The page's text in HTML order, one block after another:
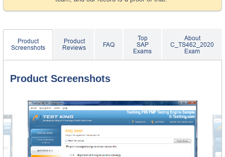
Product
Screenshots
Product
Reviews
FAQ
Top
SAP
Exams
About
C_TS462_2020
Exam
Product Screenshots